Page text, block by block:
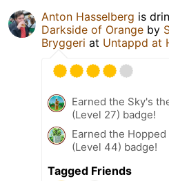
Anton Hasselberg is
Darkside of Orange by
Bryggeri at Untappd at
Earned the Sky's
(Level 27) badge!
Earned the Hopped
(Level 44) badge!
Tagged Friends